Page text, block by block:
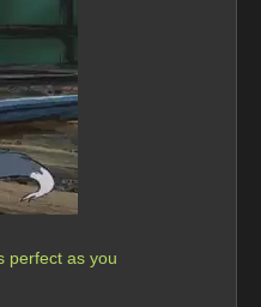
perfect as you